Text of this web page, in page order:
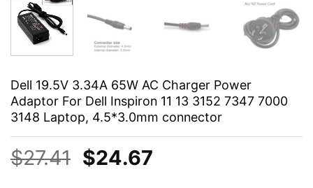
Dell 19.5V 3.34A 65W AC Charger Power
Adaptor For Dell Inspiron 11 13 3152 7347 7000
3148 Laptop, 4.5*3.0mm connector
$27.41 Original
$24.67Current